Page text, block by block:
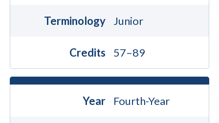
Terminology Junior
Credits 57–89
Year Fourth-Year